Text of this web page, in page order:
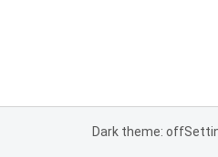
Dark theme: off